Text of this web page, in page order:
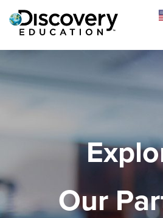
Our